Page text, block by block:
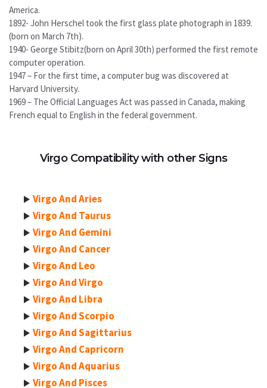
America.
1892- John Herschel took the first glass plate photograph in 1839.
(born on March 7th).
1940- George Stibitz(born on April 30th) performed the first remote
computer operation.
1947 – For the first time, a computer bug was discovered at
Harvard University.
1969 – The Official Languages Act was passed in Canada, making
French equal to English in the federal government.
Virgo Compatibility with other Signs
Virgo And Aries
Virgo And Taurus
Virgo And Gemini
Virgo And Cancer
Virgo And Leo
Virgo And Virgo
Virgo And Libra
Virgo And Scorpio
Virgo And Sagittarius
Virgo And Capricorn
Virgo And Aquarius
Virgo And Pisces